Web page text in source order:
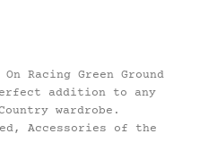
Racing Green Ground
addition to any
wardrobe.
Accessories of the